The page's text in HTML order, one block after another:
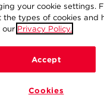
disability, sexual
information, military
or other characteristics
your cookie settings.
the types of cookies and
our Privacy Policy.
Accept
Cookies